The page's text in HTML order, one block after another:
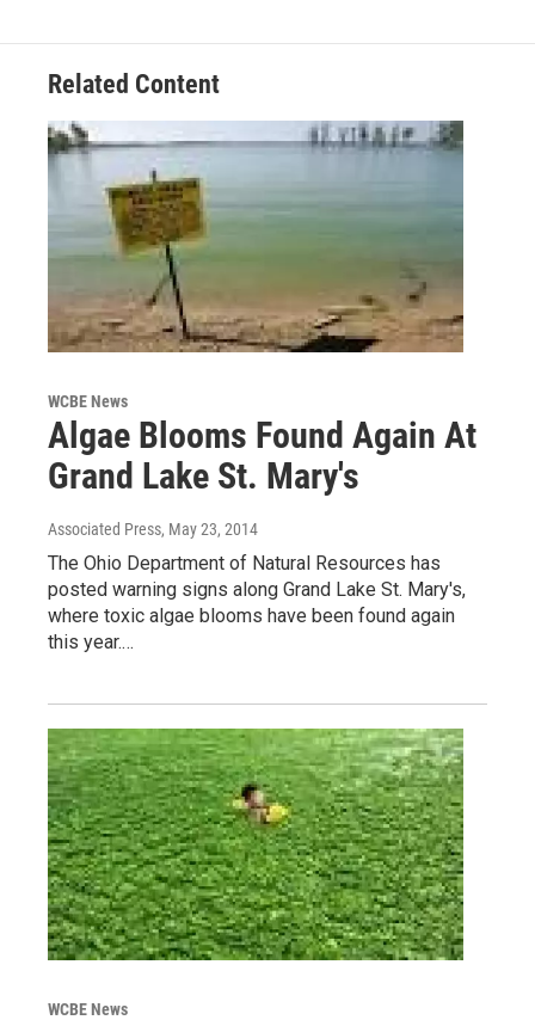
Related Content
WCBE News
Algae Blooms Found Again At
Grand Lake St. Mary's
Associated Press, May 23, 2014
The Ohio Department of Natural Resources has
posted warning signs along Grand Lake St. Mary's,
where toxic algae blooms have been found again
this year.…
WCBE News